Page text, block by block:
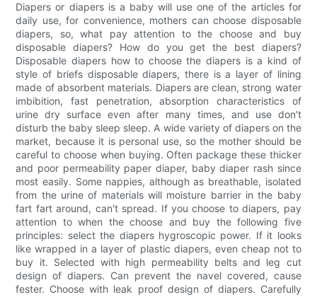
Diapers or diapers is a baby will use one of the articles for
daily use, for convenience, mothers can choose disposable
diapers, so, what pay attention to the choose and buy
disposable diapers? How do you get the best diapers?
Disposable diapers how to choose the diapers is a kind of
style of briefs disposable diapers, there is a layer of lining
made of absorbent materials. Diapers are clean, strong water
imbibition, fast penetration, absorption characteristics of
urine dry surface even after many times, and use don't
disturb the baby sleep sleep. A wide variety of diapers on the
market, because it is personal use, so the mother should be
careful to choose when buying. Often package these thicker
and poor permeability paper diaper, baby diaper rash since
most easily. Some nappies, although as breathable, isolated
from the urine of materials will moisture barrier in the baby
fart fart around, can't spread. If you choose to diapers, pay
attention to when the choose and buy the following five
principles: select the diapers hygroscopic power. If it looks
like wrapped in a layer of plastic diapers, even cheap not to
buy it. Selected with high permeability belts and leg cut
design of diapers. Can prevent the navel covered, cause
fester. Choose with leak proof design of diapers. Carefully